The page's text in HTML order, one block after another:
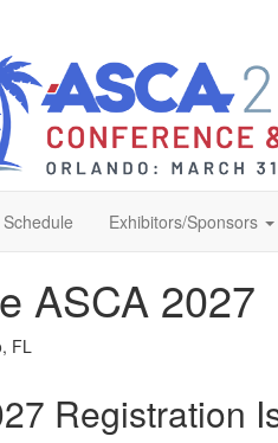
Schedule Exhibitors/Sponsors
ASCA 2027
FL
Registration